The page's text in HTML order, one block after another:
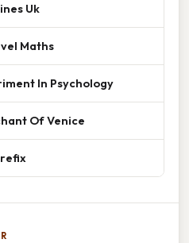
Uk
Maths
In Psychology
Of Venice